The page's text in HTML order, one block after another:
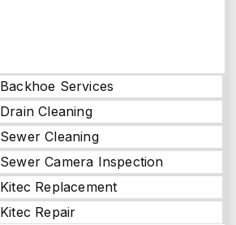
Backhoe Services
Drain Cleaning
Sewer Cleaning
Sewer Camera Inspection
Kitec Replacement
Kitec Repair